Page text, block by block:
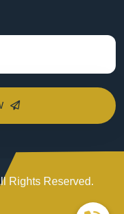
Rights Reserved.